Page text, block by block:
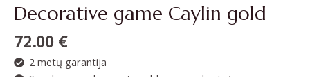
Decorative game Caylin gold
72.00 €
2 metų garantija